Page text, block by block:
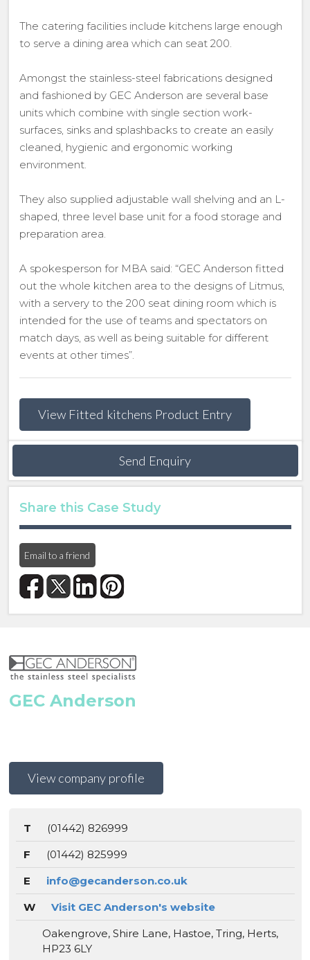
The catering facilities include kitchens large enough
to serve a dining area which can seat 200.
Amongst the stainless-steel fabrications designed
and fashioned by GEC Anderson are several base
units which combine with single section work-
surfaces, sinks and splashbacks to create an easily
cleaned, hygienic and ergonomic working
environment.
They also supplied adjustable wall shelving and an L-
shaped, three level base unit for a food storage and
preparation area.
A spokesperson for MBA said: “GEC Anderson fitted
out the whole kitchen area to the designs of Litmus,
with a servery to the 200 seat dining room which is
intended for the use of teams and spectators on
match days, as well as being suitable for different
events at other times”.
View Fitted kitchens Product Entry
Send Enquiry
Share this Case Study
Email to a friend
GEC Anderson
View company profile
T
(01442) 826999
F
(01442) 825999
E
info@gecanderson.co.uk
W
Visit GEC Anderson's website
Oakengrove, Shire Lane, Hastoe, Tring, Herts,
HP23 6LY